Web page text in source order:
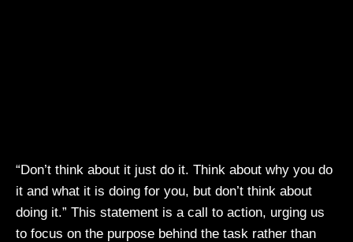
“Don’t think about it just do it. Think about why you do
it and what it is doing for you, but don’t think about
doing it.” This statement is a call to action, urging us
to focus on the purpose behind the task rather than